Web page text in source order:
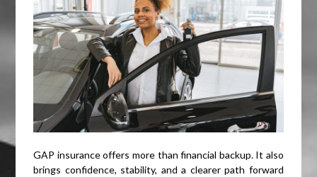
GAP insurance offers more than financial backup. It also
brings confidence, stability, and a clearer path forward